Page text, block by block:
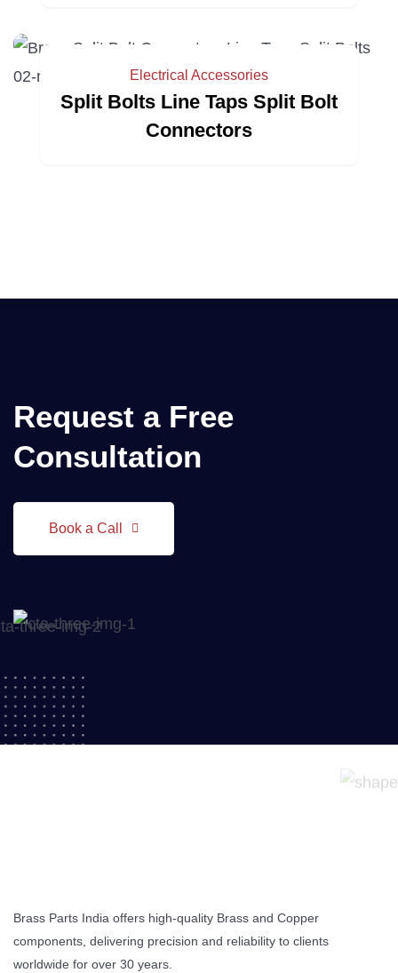
Electrical Accessories
Split Bolts Line Taps Split Bolt
Connectors
Request a Free
Consultation
Book a Call
Brass Parts India offers high-quality Brass and Copper
components, delivering precision and reliability to clients
worldwide for over 30 years.